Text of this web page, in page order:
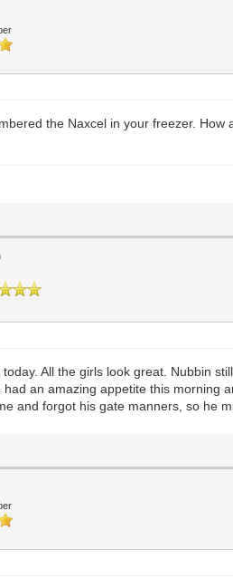
the Naxcel in your freezer.
All the girls look great. Nubbin
an amazing appetite this morning
and forgot his gate manners, so he